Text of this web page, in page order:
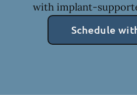
with implant-
Schedule